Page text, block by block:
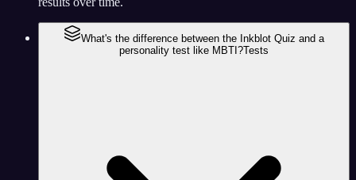
What's the difference between the Inkblot Quiz and a
personality test like MBTI?Tests